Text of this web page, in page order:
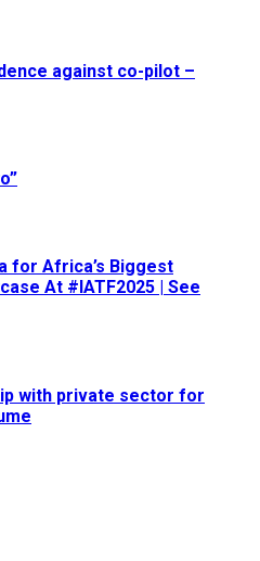
against co-pilot –
for Africa’s Biggest
At #IATF2025 | See
with private sector for